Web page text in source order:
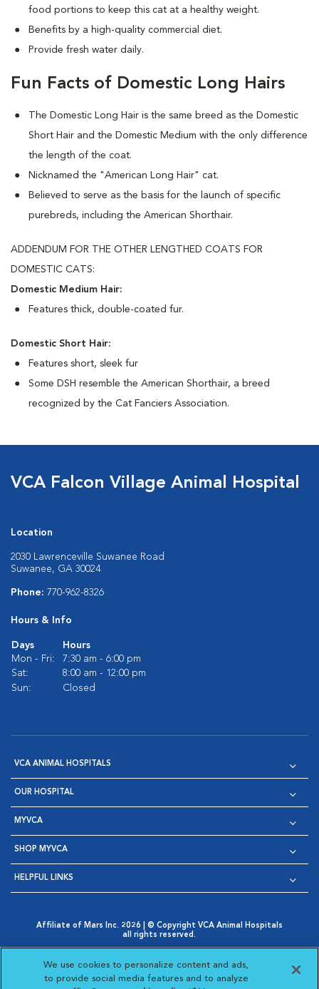
food portions to keep this cat at a healthy weight.
Benefits by a high-quality commercial diet.
Provide fresh water daily.
Fun Facts of Domestic Long Hairs
The Domestic Long Hair is the same breed as the Domestic
Short Hair and the Domestic Medium with the only difference
the length of the coat.
Nicknamed the "American Long Hair" cat.
Believed to serve as the basis for the launch of specific
purebreds, including the American Shorthair.
ADDENDUM FOR THE OTHER LENGTHED COATS FOR
DOMESTIC CATS:
Domestic Medium Hair:
Features thick, double-coated fur.
Domestic Short Hair:
Features short, sleek fur
Some DSH resemble the American Shorthair, a breed
recognized by the Cat Fanciers Association.
VCA Falcon Village Animal Hospital
Location
2030 Lawrenceville Suwanee Road
Suwanee, GA 30024
Phone: 770-962-8326
Hours & Info
Days
Hours
Mon - Fri:
7:30 am - 6:00 pm
Sat:
8:00 am - 12:00 pm
Sun:
Closed
VCA ANIMAL HOSPITALS
OUR HOSPITAL
MYVCA
SHOP MYVCA
HELPFUL LINKS
Affiliate of Mars Inc. 2026 | © Copyright VCA Animal Hospitals
all rights reserved.
Opens in New Window
AdChoices
Opens in New Window
Cookie Notice
Opens in New Window
Cookies Settings
Your Privacy Choices
Opens in New Window
We use cookies to personalize content and ads,
to provide social media features and to analyze